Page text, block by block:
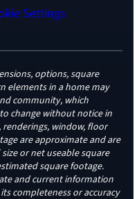
Settings
options, square
elements in a home may
community, which
change without notice in
window, floor
are approximate and are
or net useable square
square footage.
and current information
completeness or accuracy